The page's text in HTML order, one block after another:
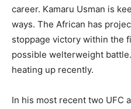
career. Kamaru Usman is
ways. The African has
stoppage victory within the
possible welterweight
heating up recently.
In his most recent two UFC